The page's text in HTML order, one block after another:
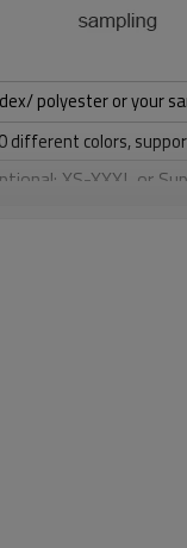
polyester or your
different colors,
XS-XXXL,or
Suede, Heat transfer
Embroidery,
Thread 3D
, 80pcs/carton or to